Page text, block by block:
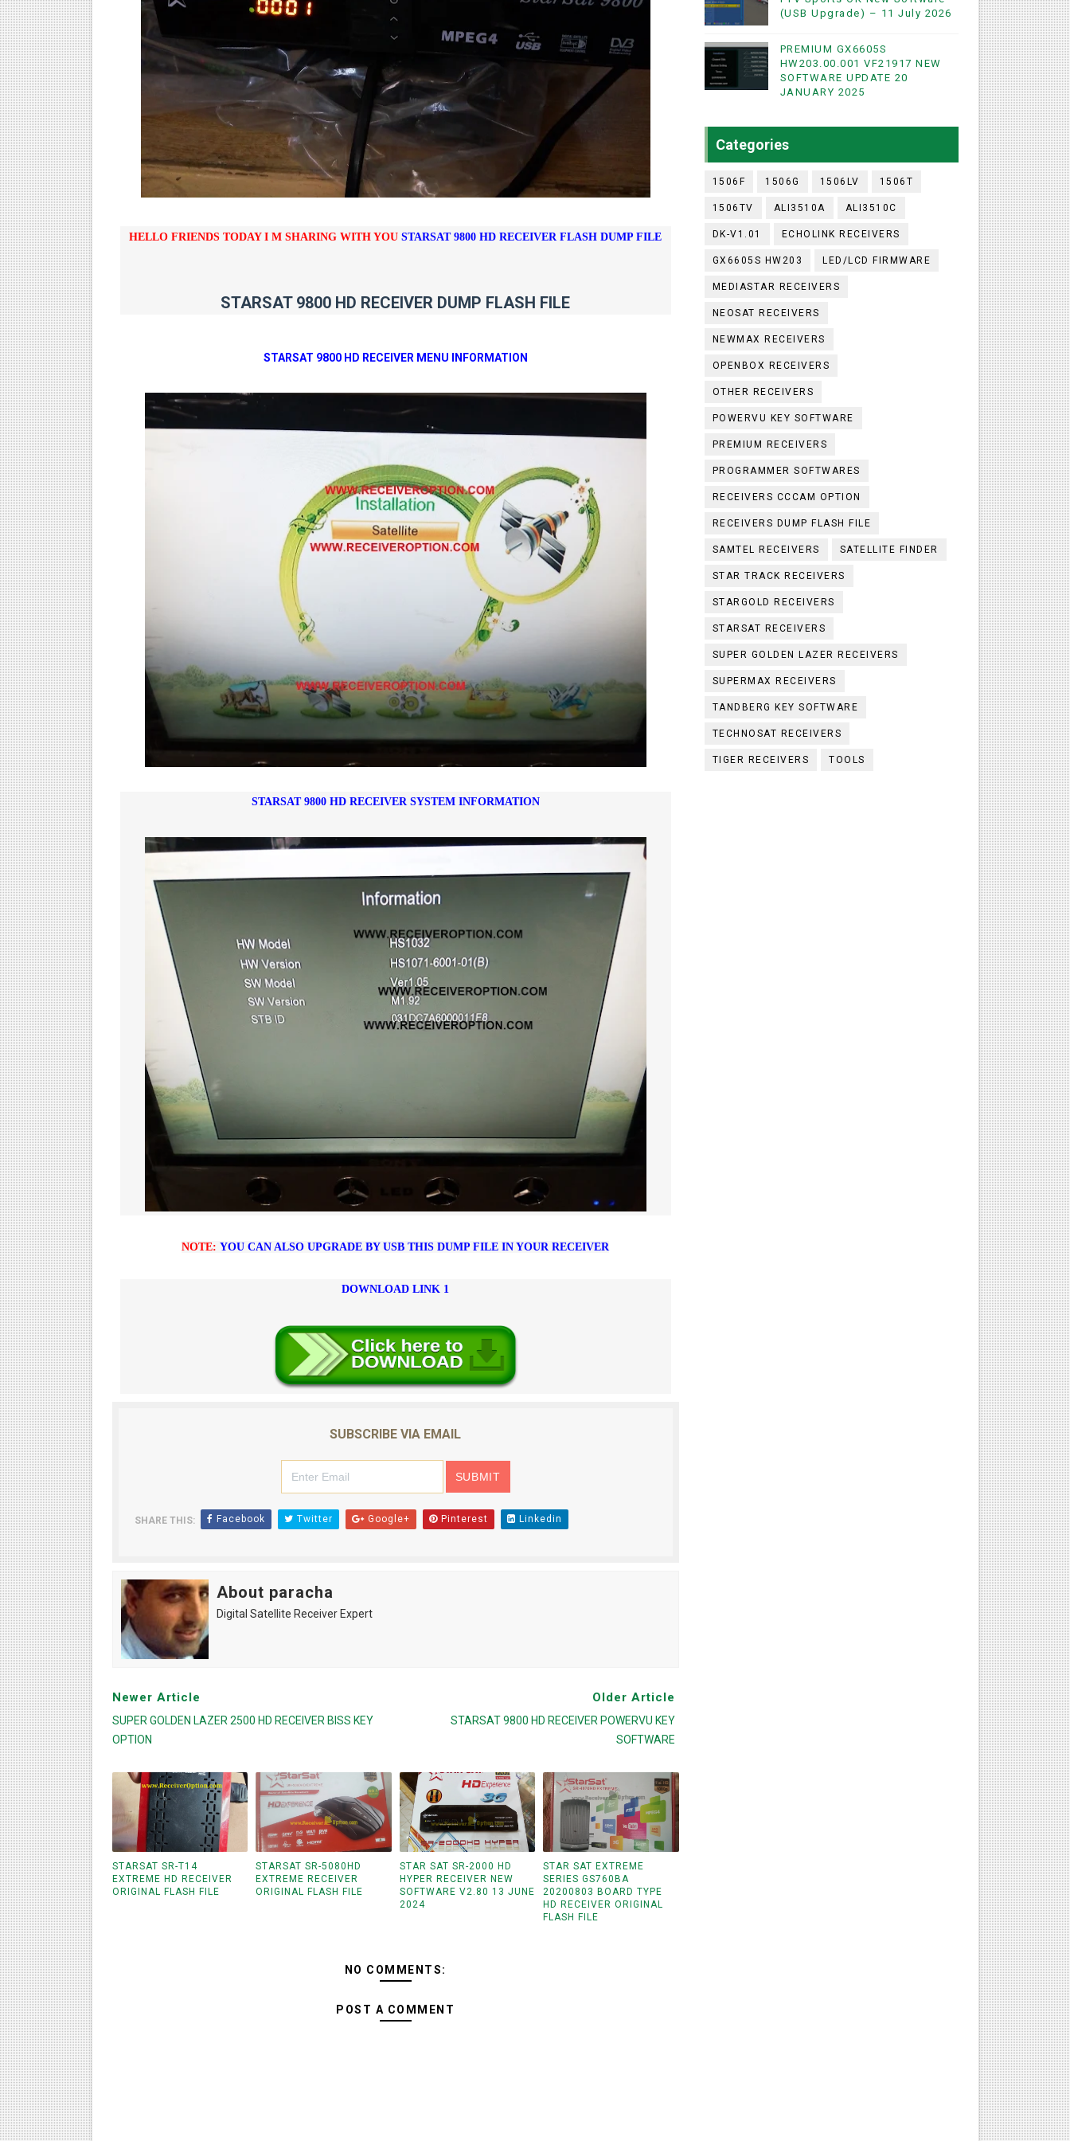
STARSAT SR-T14 EXTREME HD RECEIVER ORIGINAL FLASH FILE
MM1-AVL1506T-WJX_1.2 2017 07 01 BOARD TYPE HD RECEIVER ORIGINAL FLASH FILE
SUNPLUS 1506TV, 1506FV & 1506HV 4MB HD RECEIVER NEW SOFTWARE WITH DOUBLE WIFI & NASHARE SUPPORTED 17 MARCH 2025
SUNPLUS 1506TV, 1506FV & 1506HV 4MB GPRS NASHARE OPTION SOFTWARE – 15 AUGUST 2023
Sunplus 1506G 4MB Normal WiFi PTV Sports OK Software (BISS Key Add with 0 Button)
HELLO FRIENDS TODAY I M SHARING WITH YOU STARSAT 9800 HD RECEIVER FLASH DUMP FILE
STARSAT 9800 HD RECEIVER DUMP FLASH FILE
STARSAT 9800 HD RECEIVER MENU INFORMATION
STARSAT 9800 HD RECEIVER SYSTEM INFORMATION
NOTE: YOU CAN ALSO UPGRADE BY USB THIS DUMP FILE IN YOUR RECEIVER
DOWNLOAD LINK 1
SUBSCRIBE VIA EMAIL
SHARE THIS: Facebook Twitter Google+ Pinterest Linkedin
About paracha
Digital Satellite Receiver Expert
Newer Article
SUPER GOLDEN LAZER 2500 HD RECEIVER BISS KEY
OPTION
Older Article
STARSAT 9800 HD RECEIVER POWERVU KEY
SOFTWARE
STARSAT SR-T14
EXTREME HD RECEIVER
ORIGINAL FLASH FILE
STARSAT SR-5080HD
EXTREME RECEIVER
ORIGINAL FLASH FILE
STAR SAT SR-2000 HD
HYPER RECEIVER NEW
SOFTWARE V2.80 13 JUNE
2024
STAR SAT EXTREME
SERIES GS760BA
20200803 BOARD TYPE
HD RECEIVER ORIGINAL
FLASH FILE
NO COMMENTS:
POST A COMMENT
(USB Upgrade) – 11 July 2026
PREMIUM GX6605S
HW203.00.001 VF21917 NEW
SOFTWARE UPDATE 20
JANUARY 2025
Categories
1506F 1506G 1506LV 1506T
1506TV ALI3510A ALI3510C
DK-V1.01 ECHOLINK RECEIVERS
GX6605S HW203 LED/LCD FIRMWARE
MEDIASTAR RECEIVERS
NEOSAT RECEIVERS
NEWMAX RECEIVERS
OPENBOX RECEIVERS
OTHER RECEIVERS
POWERVU KEY SOFTWARE
PREMIUM RECEIVERS
PROGRAMMER SOFTWARES
RECEIVERS CCCAM OPTION
RECEIVERS DUMP FLASH FILE
SAMTEL RECEIVERS SATELLITE FINDER
STAR TRACK RECEIVERS
STARGOLD RECEIVERS
STARSAT RECEIVERS
SUPER GOLDEN LAZER RECEIVERS
SUPERMAX RECEIVERS
TANDBERG KEY SOFTWARE
TECHNOSAT RECEIVERS
TIGER RECEIVERS TOOLS